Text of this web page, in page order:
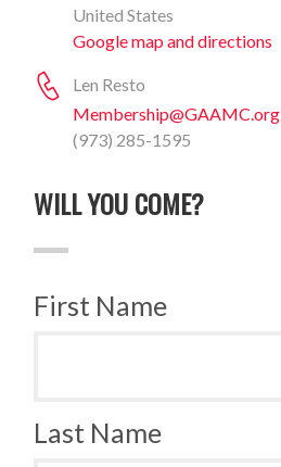
United States
Google map and directions
Len Resto
Membership@GAAMC.org
(973) 285-1595
WILL YOU COME?
First Name
Last Name